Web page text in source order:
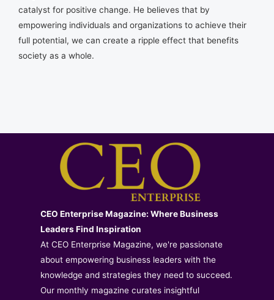
catalyst for positive change. He believes that by
empowering individuals and organizations to achieve their
full potential, we can create a ripple effect that benefits
society as a whole.
CEO Enterprise Magazine: Where Business
Leaders Find Inspiration
At CEO Enterprise Magazine, we're passionate
about empowering business leaders with the
knowledge and strategies they need to succeed.
Our monthly magazine curates insightful